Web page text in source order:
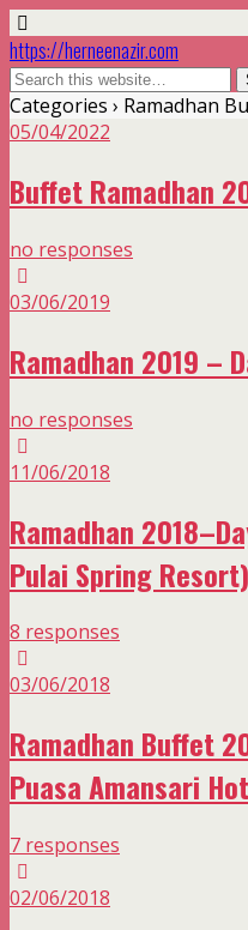
https://herneenazir.com
Categories › Ramadhan
05/04/2022
Buffet Ramadhan
no responses
03/06/2019
Ramadhan 2019 –
no responses
11/06/2018
Ramadhan
Pulai Spring Resort)
8 responses
03/06/2018
Ramadhan Buffet
Puasa Amansari
7 responses
02/06/2018